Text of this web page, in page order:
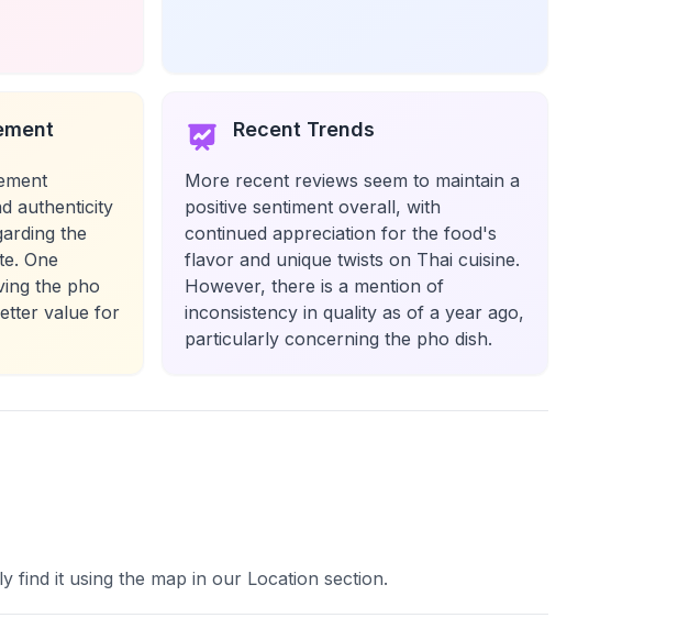
authenticity
the
One
the pho
value for
Recent Trends
More recent reviews seem to maintain a
positive sentiment overall, with
continued appreciation for the food's
flavor and unique twists on Thai cuisine.
However, there is a mention of
inconsistency in quality as of a year ago,
particularly concerning the pho dish.
find it using the map in our Location section.